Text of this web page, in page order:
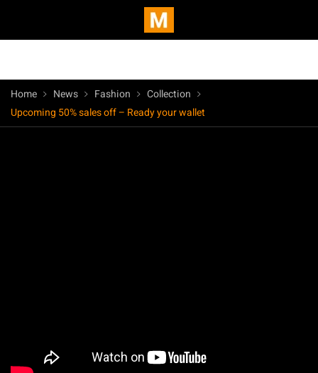
Home News Fashion
Collection
Upcoming 50% sales off – Ready your wallet